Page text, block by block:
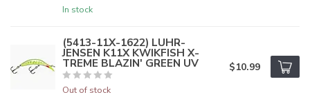
In stock
(5413-11X-1622) LUHR-
JENSEN K11X KWIKFISH X-
TREME BLAZIN' GREEN UV
Out of stock
$10.99